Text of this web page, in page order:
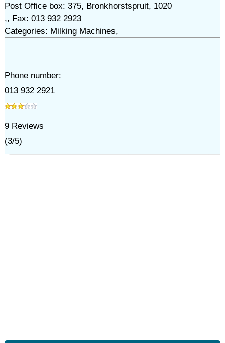
Post Office box: 375, Bronkhorstspruit, 1020
,, Fax: 013 932 2923
Categories: Milking Machines,
Phone number:
013 932 2921
9Reviews
(3/5)